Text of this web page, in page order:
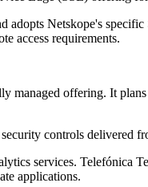
adopts Netskope's
access requirements.
managed offering. It
controls delivered
services. Telefónica
applications.